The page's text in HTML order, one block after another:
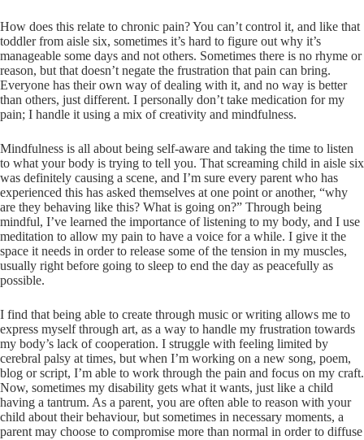
How does this relate to chronic pain? You can’t control it, and like that
toddler from aisle six, sometimes it’s hard to figure out why it’s
manageable some days and not others. Sometimes there is no rhyme or
reason, but that doesn’t negate the frustration that pain can bring.
Everyone has their own way of dealing with it, and no way is better
than others, just different. I personally don’t take medication for my
pain; I handle it using a mix of creativity and mindfulness.
Mindfulness is all about being self-aware and taking the time to listen
to what your body is trying to tell you. That screaming child in aisle six
was definitely causing a scene, and I’m sure every parent who has
experienced this has asked themselves at one point or another, “why
are they behaving like this? What is going on?” Through being
mindful, I’ve learned the importance of listening to my body, and I use
meditation to allow my pain to have a voice for a while. I give it the
space it needs in order to release some of the tension in my muscles,
usually right before going to sleep to end the day as peacefully as
possible.
I find that being able to create through music or writing allows me to
express myself through art, as a way to handle my frustration towards
my body’s lack of cooperation. I struggle with feeling limited by
cerebral palsy at times, but when I’m working on a new song, poem,
blog or script, I’m able to work through the pain and focus on my craft.
Now, sometimes my disability gets what it wants, just like a child
having a tantrum. As a parent, you are often able to reason with your
child about their behaviour, but sometimes in necessary moments, a
parent may choose to compromise more than normal in order to diffuse